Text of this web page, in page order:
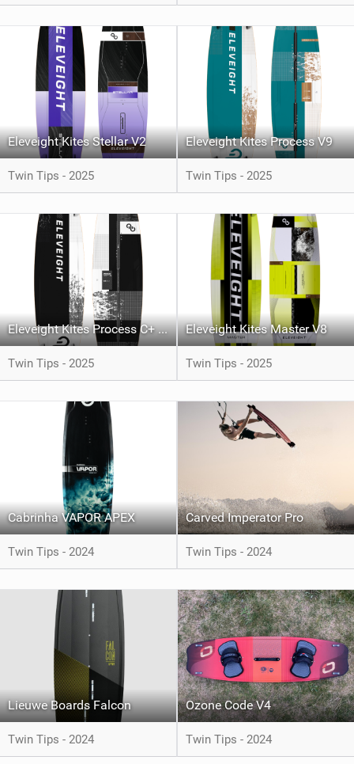
Eleveight Kites Stellar V2
Twin Tips - 2025
Eleveight Kites Process V9
Twin Tips - 2025
Eleveight Kites Process C+ V6
Twin Tips - 2025
Eleveight Kites Master V8
Twin Tips - 2025
Cabrinha VAPOR APEX
Twin Tips - 2024
Carved Imperator Pro
Twin Tips - 2024
Lieuwe Boards Falcon
Twin Tips - 2024
Ozone Code V4
Twin Tips - 2024